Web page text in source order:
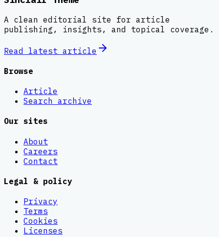
A clean editorial site for article
publishing, insights, and topical coverage.
Read latest article
Browse
Article
Search archive
Our sites
About
Careers
Contact
Legal & policy
Privacy
Terms
Cookies
Licenses